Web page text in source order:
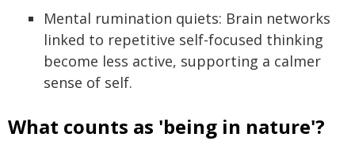
Mental rumination quiets: Brain networks
linked to repetitive self-focused thinking
become less active, supporting a calmer
sense of self.
What counts as 'being in nature'?